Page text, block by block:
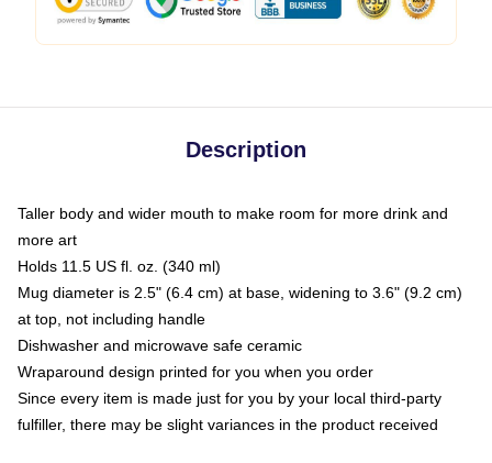
Description
Taller body and wider mouth to make room for more drink and
more art
Holds 11.5 US fl. oz. (340 ml)
Mug diameter is 2.5" (6.4 cm) at base, widening to 3.6" (9.2 cm)
at top, not including handle
Dishwasher and microwave safe ceramic
Wraparound design printed for you when you order
Since every item is made just for you by your local third-party
fulfiller, there may be slight variances in the product received